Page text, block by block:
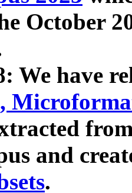
October
We have
and
.